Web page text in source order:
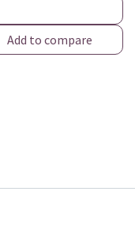
Add to compare